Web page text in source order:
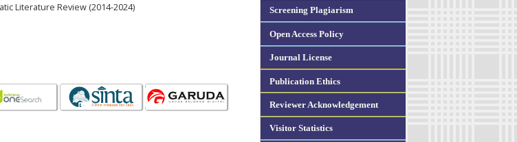
Screening Plagiarism
Open Access Policy
Journal License
Publication Ethics
Reviewer Acknowledgement
Visitor Statistics
Literature Review (2014-2024)